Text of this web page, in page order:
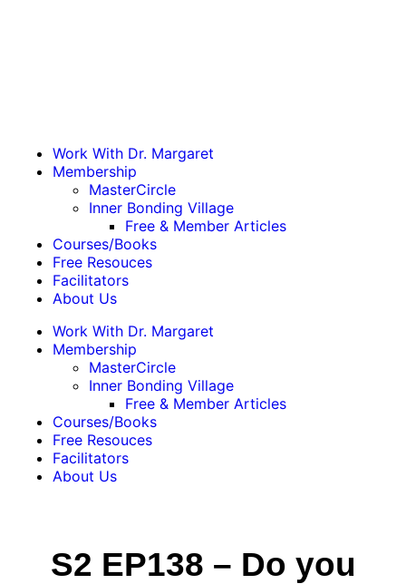
Work With Dr. Margaret
Membership
MasterCircle
Inner Bonding Village
Free & Member Articles
Courses/Books
Free Resouces
Facilitators
About Us
Work With Dr. Margaret
Membership
MasterCircle
Inner Bonding Village
Free & Member Articles
Courses/Books
Free Resouces
Facilitators
About Us
S2 EP138 – Do you